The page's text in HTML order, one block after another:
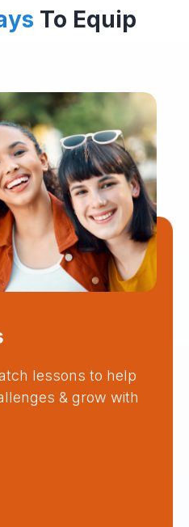
To Equip
lessons to help
& grow with